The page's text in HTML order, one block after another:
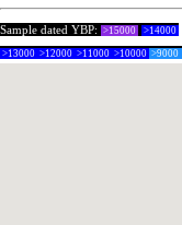
Sample dated YBP: >15000 >14000
>13000 >12000 >11000 >10000 >9000